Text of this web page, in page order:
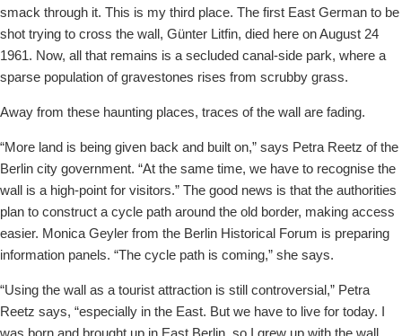
smack through it. This is my third place. The first East German to be
shot trying to cross the wall, Günter Litfin, died here on August 24
1961. Now, all that remains is a secluded canal-side park, where a
sparse population of gravestones rises from scrubby grass.
Away from these haunting places, traces of the wall are fading.
“More land is being given back and built on,” says Petra Reetz of the
Berlin city government. “At the same time, we have to recognise the
wall is a high-point for visitors.” The good news is that the authorities
plan to construct a cycle path around the old border, making access
easier. Monica Geyler from the Berlin Historical Forum is preparing
information panels. “The cycle path is coming,” she says.
“Using the wall as a tourist attraction is still controversial,” Petra
Reetz says, “especially in the East. But we have to live for today. I
was born and brought up in East Berlin, so I grew up with the wall.